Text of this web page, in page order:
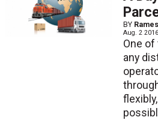
BY
Aug. 2 2016
One of
any